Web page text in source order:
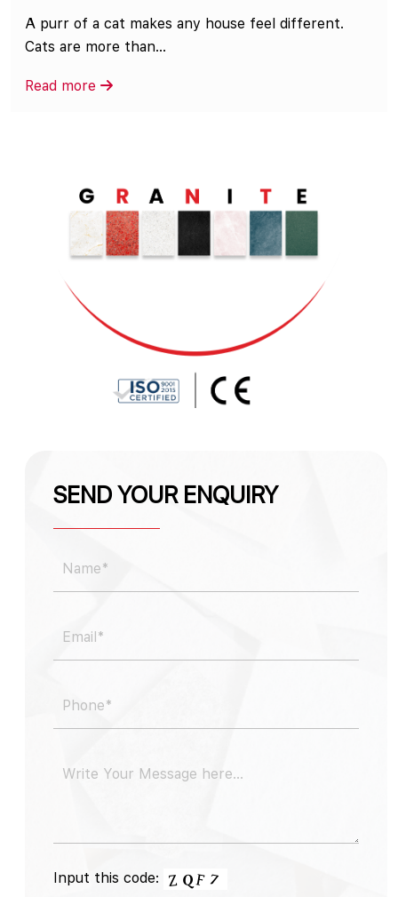
A purr of a cat makes any house feel different.
Cats are more than...
Read more
SEND YOUR ENQUIRY
Input this code: